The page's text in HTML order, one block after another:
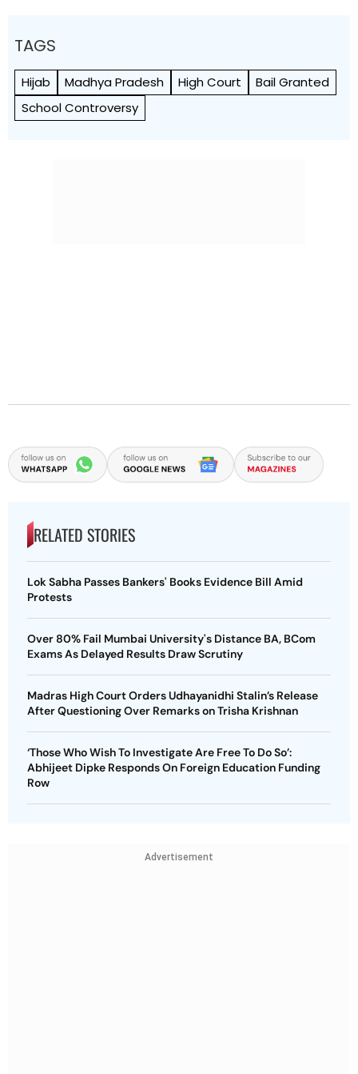
TAGS
Hijab Madhya Pradesh High Court
Bail Granted
School Controversy
RELATED STORIES
Lok Sabha Passes Bankers' Books Evidence Bill Amid
Protests
Over 80% Fail Mumbai University's Distance BA, BCom
Exams As Delayed Results Draw Scrutiny
Madras High Court Orders Udhayanidhi Stalin’s Release
After Questioning Over Remarks on Trisha Krishnan
‘Those Who Wish To Investigate Are Free To Do So’:
Abhijeet Dipke Responds On Foreign Education Funding
Row
Advertisement